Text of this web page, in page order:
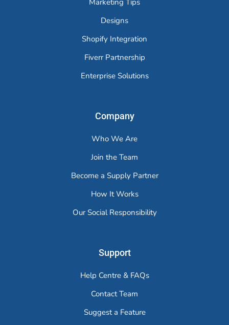
Designs
Shopify Integration
Fiverr Partnership
Enterprise Solutions
Company
Who We Are
Join the Team
Become a Supply Partner
How It Works
Our Social Responsibility
Support
Help Centre & FAQs
Contact Team
Suggest a Feature